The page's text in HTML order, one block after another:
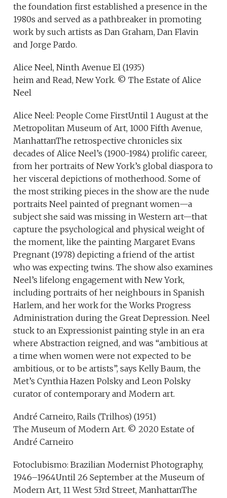
the foundation first established a presence in the
1980s and served as a pathbreaker in promoting
work by such artists as Dan Graham, Dan Flavin
and Jorge Pardo.
Alice Neel, Ninth Avenue El (1935)
heim and Read, New York. © The Estate of Alice
Neel
Alice Neel: People Come FirstUntil 1 August at the
Metropolitan Museum of Art, 1000 Fifth Avenue,
ManhattanThe retrospective chronicles six
decades of Alice Neel’s (1900-1984) prolific career,
from her portraits of New York’s global diaspora to
her visceral depictions of motherhood. Some of
the most striking pieces in the show are the nude
portraits Neel painted of pregnant women—a
subject she said was missing in Western art—that
capture the psychological and physical weight of
the moment, like the painting Margaret Evans
Pregnant (1978) depicting a friend of the artist
who was expecting twins. The show also examines
Neel’s lifelong engagement with New York,
including portraits of her neighbours in Spanish
Harlem, and her work for the Works Progress
Administration during the Great Depression. Neel
stuck to an Expressionist painting style in an era
where Abstraction reigned, and was “ambitious at
a time when women were not expected to be
ambitious, or to be artists”, says Kelly Baum, the
Met’s Cynthia Hazen Polsky and Leon Polsky
curator of contemporary and Modern art.
André Carneiro, Rails (Trilhos) (1951)
The Museum of Modern Art. © 2020 Estate of
André Carneiro
Fotoclubismo: Brazilian Modernist Photography,
1946–1964Until 26 September at the Museum of
Modern Art, 11 West 53rd Street, ManhattanThe